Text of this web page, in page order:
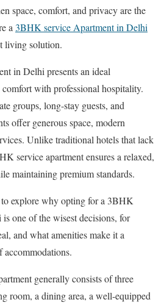
space, comfort, and privacy are the
a 3BHK service Apartment in Delhi
living solution.
in Delhi presents an ideal
with professional hospitality.
groups, long-stay guests, and
offer generous space, modern
Unlike traditional hotels that lack
service apartment ensures a relaxed,
maintaining premium standards.
explore why opting for a 3BHK
one of the wisest decisions, for
and what amenities make it a
accommodations.
generally consists of three
room, a dining area, a well-equipped